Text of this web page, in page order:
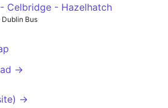
Celbridge - Hazelhatch
Dublin Bus
→
→